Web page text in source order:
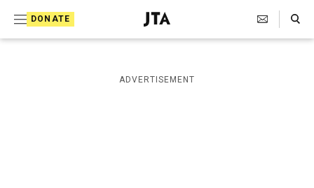
DONATE
J
e
i
s
Search Toggle
ADVERTISEMENT